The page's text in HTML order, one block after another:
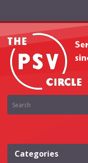
Categories